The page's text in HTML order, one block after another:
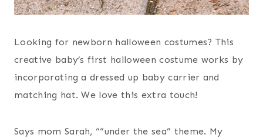
Looking for newborn halloween costumes? This
creative baby’s first halloween costume works by
incorporating a dressed up baby carrier and
matching hat. We love this extra touch!
Says mom Sarah, ““under the sea” theme. My